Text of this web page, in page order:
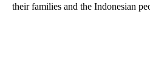
their families and the Indonesian